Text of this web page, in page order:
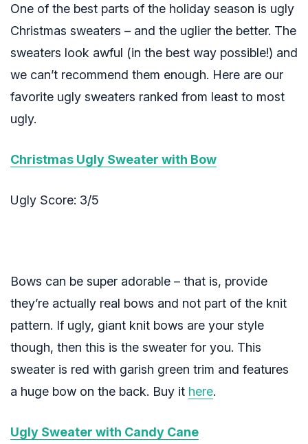
One of the best parts of the holiday season is ugly
Christmas sweaters – and the uglier the better. The
sweaters look awful (in the best way possible!) and
we can’t recommend them enough. Here are our
favorite ugly sweaters ranked from least to most
ugly.
Christmas Ugly Sweater with Bow
Ugly Score: 3/5
Bows can be super adorable – that is, provide
they’re actually real bows and not part of the knit
pattern. If ugly, giant knit bows are your style
though, then this is the sweater for you. This
sweater is red with garish green trim and features
a huge bow on the back. Buy it here.
Ugly Sweater with Candy Cane